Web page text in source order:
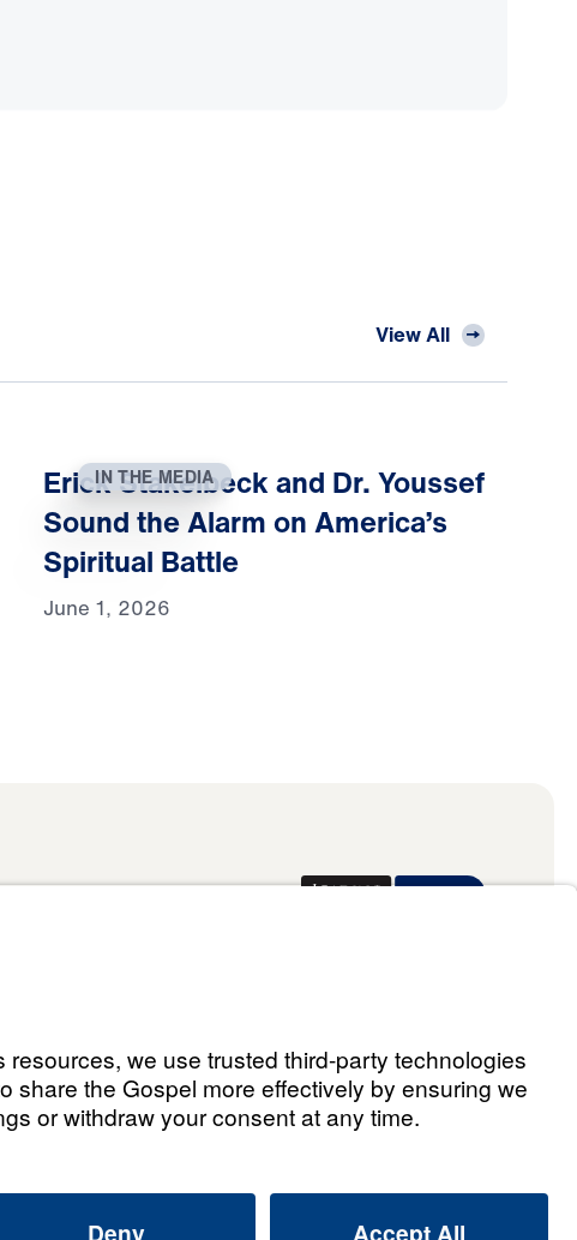
View All
IN THE MEDIA
Erick Stakelbeck and Dr. Youssef
Sound the Alarm on America’s
Spiritual Battle
June 1, 2026